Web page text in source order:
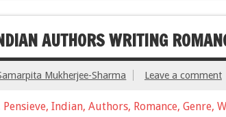
AUTHORS WRITING
Mukherjee-Sharma Leave a comment